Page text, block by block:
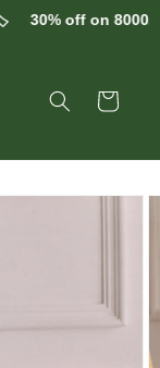
30% off on 8000/-
Cart